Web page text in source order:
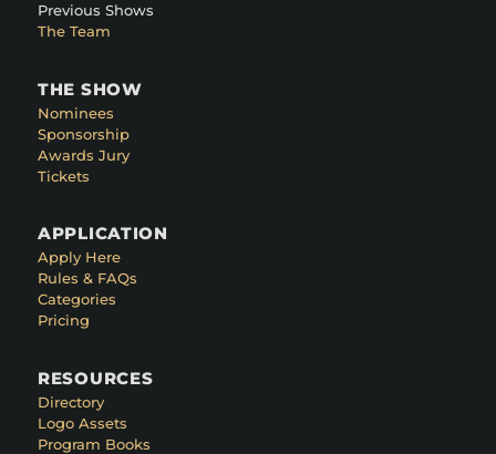
Previous Shows
The Team
THE SHOW
Nominees
Sponsorship
Awards Jury
Tickets
APPLICATION
Apply Here
Rules & FAQs
Categories
Pricing
RESOURCES
Directory
Logo Assets
Program Books